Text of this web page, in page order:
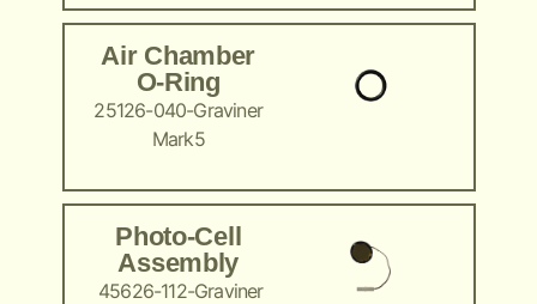
Air Chamber
O-Ring
25126-040-Graviner
Mark5
Photo-Cell
Assembly
45626-112-Graviner